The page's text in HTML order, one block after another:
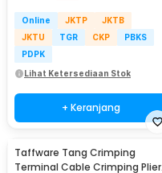
Online JKTP
JKTB
JKTU
TGR CKP
PBKS
PDPK
Lihat Ketersediaan Stok
+ Keranjang
Taffware Tang Crimping
Terminal Cable Crimping Plier